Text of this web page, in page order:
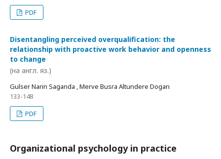
PDF
Disentangling perceived overqualification: the
relationship with proactive work behavior and openness
to change
(на англ. яз.)
Gulser Narin Saganda , Merve Busra Altundere Dogan
133-148
PDF
Organizational psychology in practice